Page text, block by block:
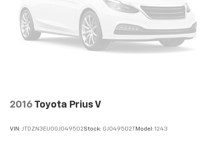
2016 Toyota Prius V
VIN: JTDZN3EU0GJ049502Stock: GJ049502TModel: 1243